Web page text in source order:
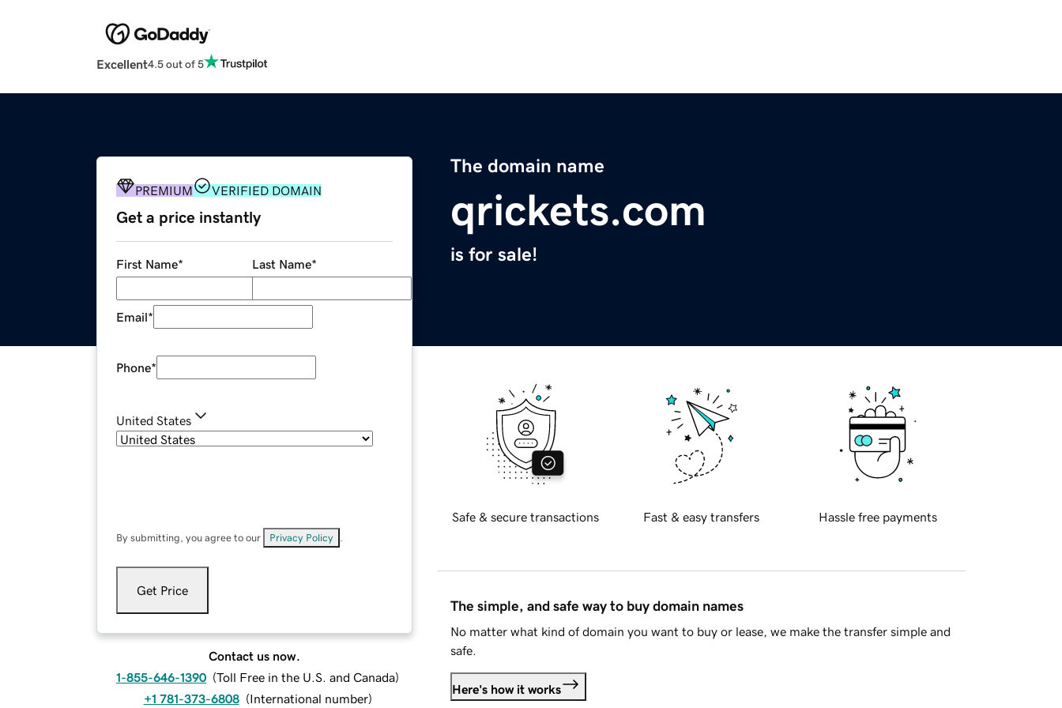
Excellent4.5 out of 5
The domain name
qrickets.com
is for sale!
PREMIUM VERIFIED DOMAIN
Get a price instantly
First Name* Last Name*
Email*
Phone*
United States
By submitting, you agree to our Privacy Policy
Get Price
Contact us now.
1-855-646-1390 (Toll Free in the U.S. and Canada)
+1 781-373-6808 (International number)
Safe & secure transactions Fast & easy transfers Hassle free payments
The simple, and safe way to buy domain names
No matter what kind of domain you want to buy or lease, we make the transfer simple and
safe.
Here's how it works